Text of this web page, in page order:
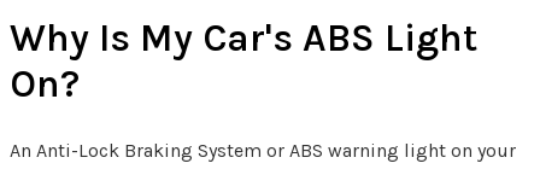
Why Is My Car's ABS Light
On?
An Anti-Lock Braking System or ABS warning light on your